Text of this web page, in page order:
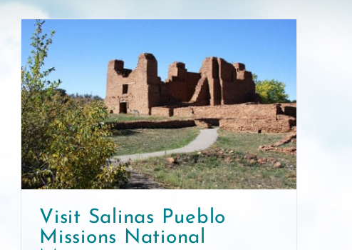
Visit Salinas Pueblo
Missions National